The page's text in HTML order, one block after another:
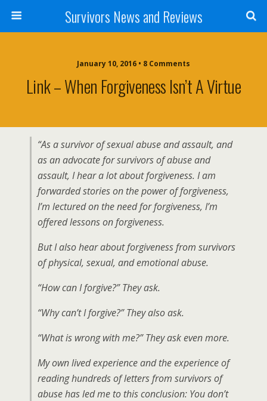
Survivors News and Reviews
January 10, 2016 • 8 Comments
Link – When Forgiveness Isn’t A Virtue
“As a survivor of sexual abuse and assault, and
as an advocate for survivors of abuse and
assault, I hear a lot about forgiveness. I am
forwarded stories on the power of forgiveness,
I’m lectured on the need for forgiveness, I’m
offered lessons on forgiveness.
But I also hear about forgiveness from survivors
of physical, sexual, and emotional abuse.
“How can I forgive?” They ask.
“Why can’t I forgive?” They also ask.
“What is wrong with me?” They ask even more.
My own lived experience and the experience of
reading hundreds of letters from survivors of
abuse has led me to this conclusion: You don’t